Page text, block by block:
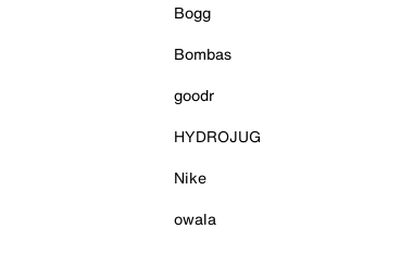
Bogg
Bombas
goodr
HYDROJUG
Nike
owala